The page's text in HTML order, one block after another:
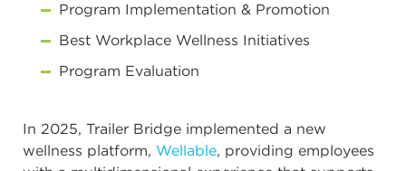
Program Implementation & Promotion
Best Workplace Wellness Initiatives
Program Evaluation
In 2025, Trailer Bridge implemented a new
wellness platform, Wellable, providing employees